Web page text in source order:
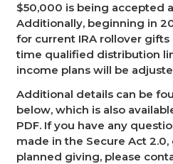
$50,000 is being accepted
Additionally, beginning in
for current IRA rollover
time qualified distribution
income plans will be
Additional details can be
below, which is also
PDF. If you have any
made in the Secure Act
planned giving, please